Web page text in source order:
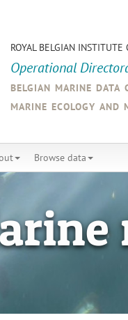
ROYAL BELGIAN INSTITUTE
Operational
belgian marine data
marine ecology and
Browse data